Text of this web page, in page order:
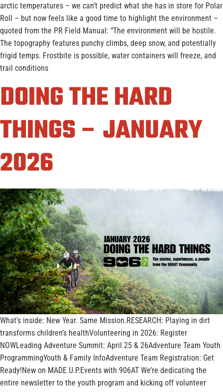
arctic temperatures – we can’t predict what she has in store for Polar
Roll – but now feels like a good time to highlight the environment –
quoted from the PR Field Manual: “The environment will be hostile.
The topography features punchy climbs, deep snow, and potentially
frigid temps. Frostbite is possible, water containers will freeze, and
trail conditions
DOING THE HARD
THINGS – JANUARY
2026
What’s inside: New Year. Same Mission.RESEARCH: Playing in dirt
transforms children’s healthVolunteering in 2026: Register
NOWLeading Adventure Summit: April 25 & 26Adventure Team Youth
ProgrammingYouth & Family InfoAdventure Team Registration: Get
Ready!New on MADE U.P.Events with 906AT We’re dedicating the
entire newsletter to the youth program and kicking off volunteer